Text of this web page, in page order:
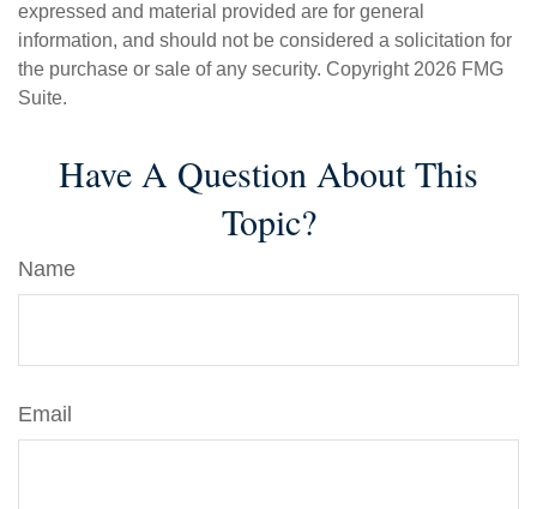
expressed and material provided are for general
information, and should not be considered a solicitation for
the purchase or sale of any security. Copyright 2026 FMG
Suite.
Have A Question About This
Topic?
Name
Email